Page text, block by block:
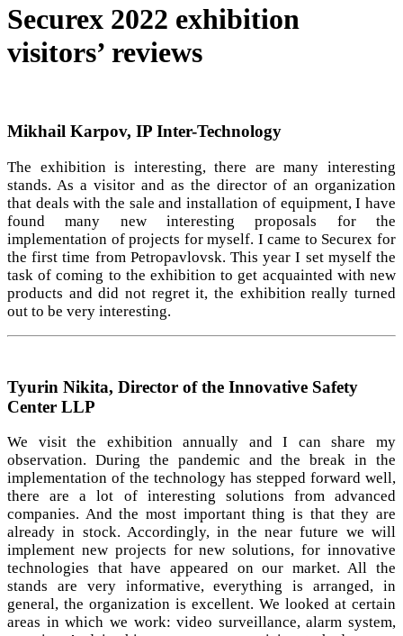
Securex 2022 exhibition
visitors’ reviews
Mikhail Karpov, IP Inter-Technology
The exhibition is interesting, there are many interesting
stands. As a visitor and as the director of an organization
that deals with the sale and installation of equipment, I have
found many new interesting proposals for the
implementation of projects for myself. I came to Securex for
the first time from Petropavlovsk. This year I set myself the
task of coming to the exhibition to get acquainted with new
products and did not regret it, the exhibition really turned
out to be very interesting.
Tyurin Nikita, Director of the Innovative Safety
Center LLP
We visit the exhibition annually and I can share my
observation. During the pandemic and the break in the
implementation of the technology has stepped forward well,
there are a lot of interesting solutions from advanced
companies. And the most important thing is that they are
already in stock. Accordingly, in the near future we will
implement new projects for new solutions, for innovative
technologies that have appeared on our market. All the
stands are very informative, everything is arranged, in
general, the organization is excellent. We looked at certain
areas in which we work: video surveillance, alarm system,